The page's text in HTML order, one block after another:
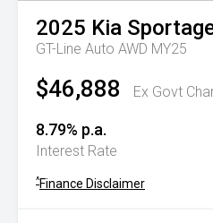
2025 Kia
GT-Line Auto AWD MY25
$46,888 Ex Govt
8.79% p.a.
Interest Rate
^Finance Disclaimer